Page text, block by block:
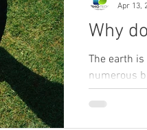
Why
The earth
numerous
Apr 13,